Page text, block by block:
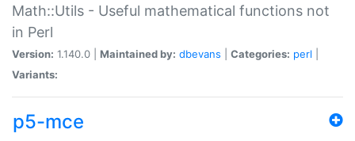
Math::Utils - Useful mathematical functions not
in Perl
Version: 1.140.0 | Maintained by: dbevans Categories: perl
Variants:
p5-mce